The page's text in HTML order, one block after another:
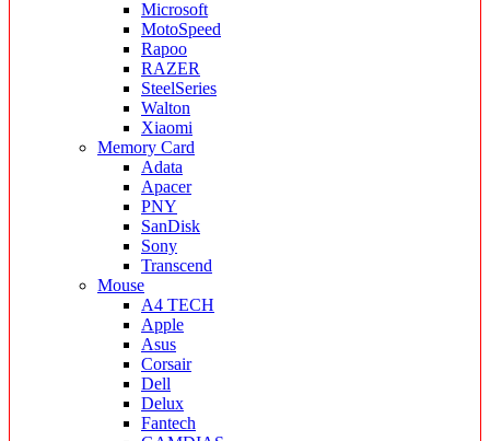
Microsoft
MotoSpeed
Rapoo
RAZER
SteelSeries
Walton
Xiaomi
Memory Card
Adata
Apacer
PNY
SanDisk
Sony
Transcend
Mouse
A4 TECH
Apple
Asus
Corsair
Dell
Delux
Fantech